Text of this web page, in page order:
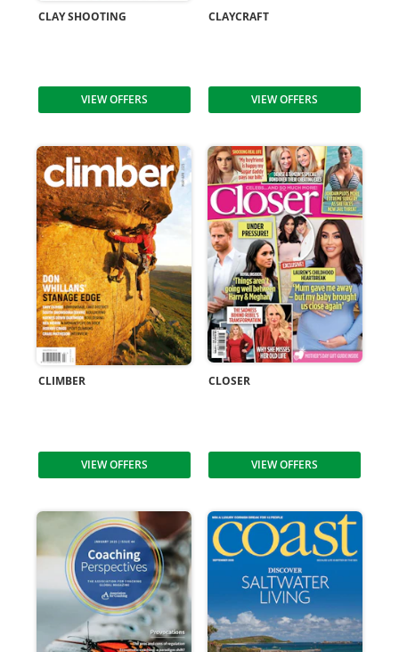
CLAY SHOOTING
VIEW OFFERS
CLAYCRAFT
VIEW OFFERS
CLIMBER
VIEW OFFERS
CLOSER
VIEW OFFERS